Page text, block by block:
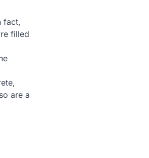
fact,
filled
are a